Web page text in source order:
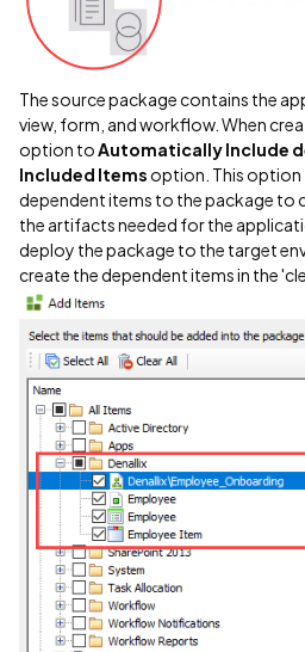
The source package contains the
view, form, and workflow. When
option toAutomatically Include
Included Items option. This
dependent items to the package to
the artifacts needed for the
deploy the package to the target
create the dependent items in the